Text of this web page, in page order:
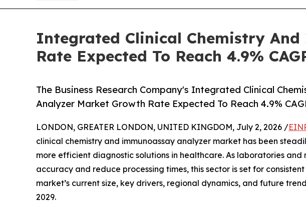
Integrated Clinical Chemistry
Rate Expected To Reach 4.9%
The Business Research Company's Integrated Clinical
Analyzer Market Growth Rate Expected To Reach 4.9%
LONDON, GREATER LONDON, UNITED KINGDOM, July 2, 2026 /
clinical chemistry and immunoassay analyzer market has been
more efficient diagnostic solutions in healthcare. As laboratories
accuracy and reduce processing times, this sector is set for
market’s current size, key drivers, regional dynamics, and future
2029.